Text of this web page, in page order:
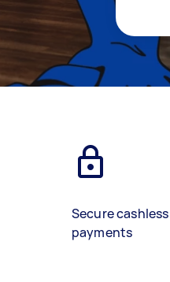
Secure cashless
payments